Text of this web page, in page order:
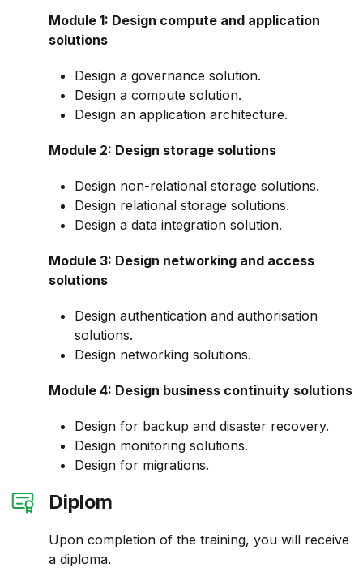
Module 1: Design compute and application
solutions
Design a governance solution.
Design a compute solution.
Design an application architecture.
Module 2: Design storage solutions
Design non-relational storage solutions.
Design relational storage solutions.
Design a data integration solution.
Module 3: Design networking and access
solutions
Design authentication and authorisation
solutions.
Design networking solutions.
Module 4: Design business continuity solutions
Design for backup and disaster recovery.
Design monitoring solutions.
Design for migrations.
Diplom
Upon completion of the training, you will receive
a diploma.